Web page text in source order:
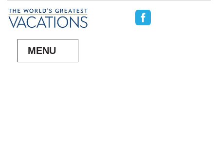
MENU